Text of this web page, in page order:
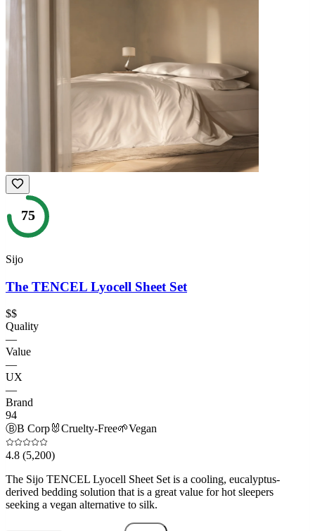
75
Sijo
The TENCEL Lyocell Sheet Set
$$
Quality
—
Value
—
UX
—
Brand
94
ⒷB Corp🐰Cruelty-Free🌱Vegan
4.8 (5,200)
The Sijo TENCEL Lyocell Sheet Set is a cooling, eucalyptus-
derived bedding solution that is a great value for hot sleepers
seeking a vegan alternative to silk.